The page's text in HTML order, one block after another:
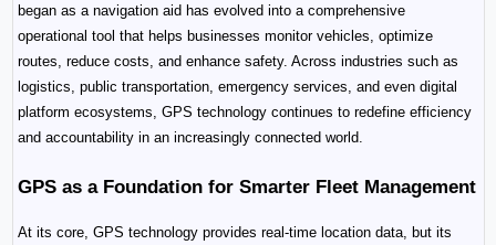
began as a navigation aid has evolved into a comprehensive
operational tool that helps businesses monitor vehicles, optimize
routes, reduce costs, and enhance safety. Across industries such as
logistics, public transportation, emergency services, and even digital
platform ecosystems, GPS technology continues to redefine efficiency
and accountability in an increasingly connected world.
GPS as a Foundation for Smarter Fleet Management
At its core, GPS technology provides real-time location data, but its